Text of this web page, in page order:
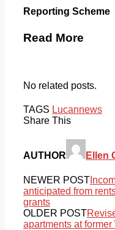
Reporting Scheme
Read More
No related posts.
TAGS Lucannews
Share This
AUTHOR Ellen
NEWER POST
anticipated from
grants
OLDER POST
apartments at former